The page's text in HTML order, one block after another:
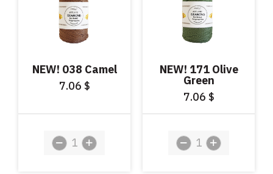
NEW! 038 Camel
7.06 $
NEW! 171 Olive
Green
7.06 $